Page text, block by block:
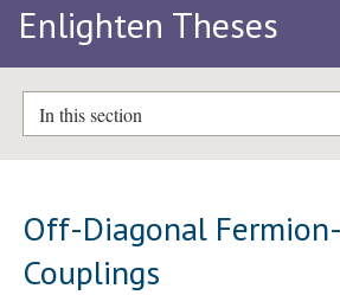
Enlighten Theses
In this section
Off-Diagonal
Couplings